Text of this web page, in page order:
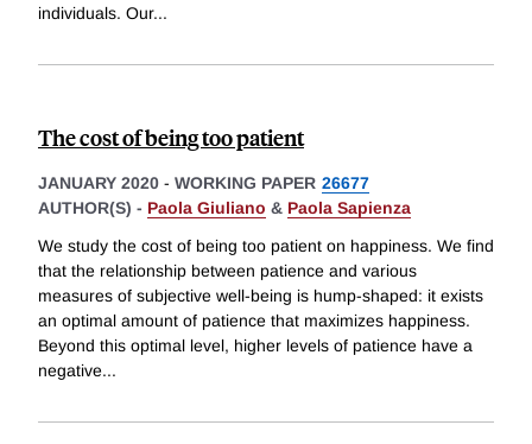
individuals. Our...
The cost of being too patient
JANUARY 2020 - WORKING PAPER 26677
AUTHOR(S) - Paola Giuliano & Paola Sapienza
We study the cost of being too patient on happiness. We find
that the relationship between patience and various
measures of subjective well-being is hump-shaped: it exists
an optimal amount of patience that maximizes happiness.
Beyond this optimal level, higher levels of patience have a
negative...